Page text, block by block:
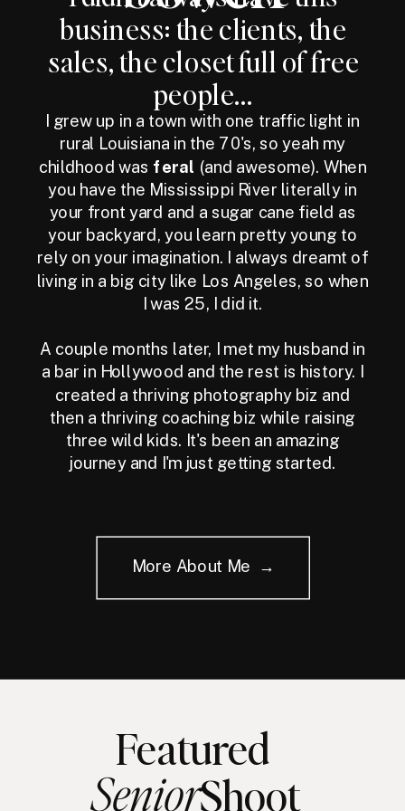
business: the clients, the
sales, the closet full of free
people...
I grew up in a town with one traffic light in
rural Louisiana in the 70's, so yeah my
childhood was feral (and awesome). When
you have the Mississippi River literally in
your front yard and a sugar cane field as
your backyard, you learn pretty young to
rely on your imagination. I always dreamt of
living in a big city like Los Angeles, so when
I was 25, I did it.
A couple months later, I met my husband in
a bar in Hollywood and the rest is history. I
created a thriving photography biz and
then a thriving coaching biz while raising
three wild kids. It's been an amazing
journey and I'm just getting started.
More About Me →
Featured
Shoot
Senior